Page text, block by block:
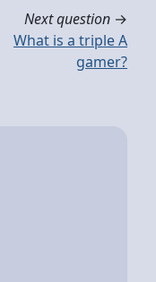
Next question →
What is a triple A
gamer?